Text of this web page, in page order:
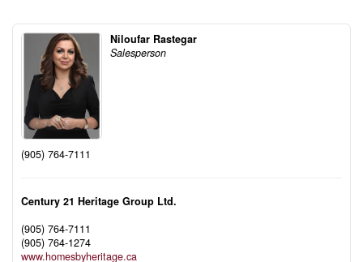
Niloufar Rastegar
Salesperson
(905) 764-7111
Century 21 Heritage Group Ltd.
(905) 764-7111
(905) 764-1274
www.homesbyheritage.ca